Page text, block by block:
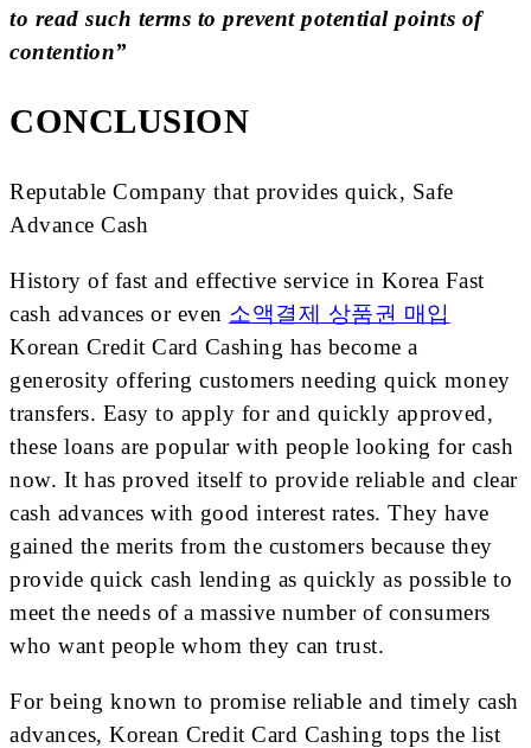
to read such terms to prevent potential points of
contention”
CONCLUSION
Reputable Company that provides quick, Safe
Advance Cash
History of fast and effective service in Korea Fast
cash advances or even 소액결제 상품권 매입
Korean Credit Card Cashing has become a
generosity offering customers needing quick money
transfers. Easy to apply for and quickly approved,
these loans are popular with people looking for cash
now. It has proved itself to provide reliable and clear
cash advances with good interest rates. They have
gained the merits from the customers because they
provide quick cash lending as quickly as possible to
meet the needs of a massive number of consumers
who want people whom they can trust.
For being known to promise reliable and timely cash
advances, Korean Credit Card Cashing tops the list